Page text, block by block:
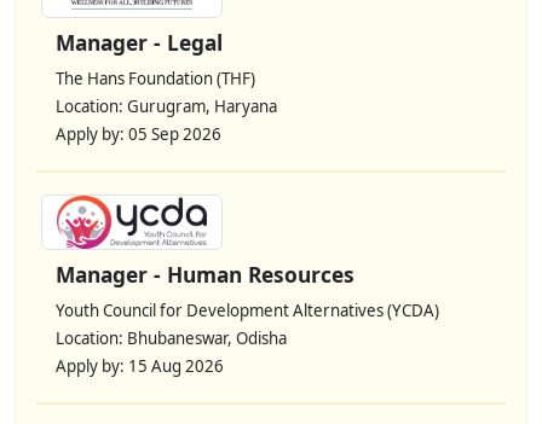
Manager - Legal
The Hans Foundation (THF)
Location: Gurugram, Haryana
Apply by: 05 Sep 2026
Manager - Human Resources
Youth Council for Development Alternatives (YCDA)
Location: Bhubaneswar, Odisha
Apply by: 15 Aug 2026